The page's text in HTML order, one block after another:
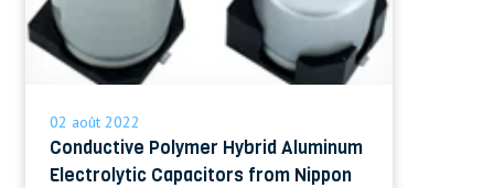
02 août 2022
Conductive Polymer Hybrid Aluminum
Electrolytic Capacitors from Nippon